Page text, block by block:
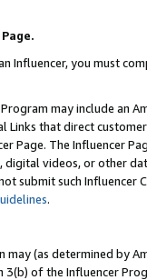
Influencer, you must
may include an
Links that direct
Page. The Influencer
videos, or other
submit such
.
may (as determined by
of the Influencer